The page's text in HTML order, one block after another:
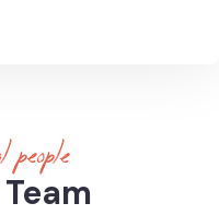
people